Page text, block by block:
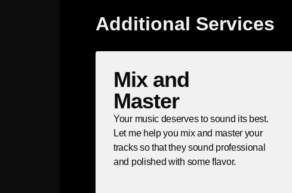
Additional Services
Mix and
Master
Your music deserves to sound its best.
Let me help you mix and master your
tracks so that they sound professional
and polished with some flavor.